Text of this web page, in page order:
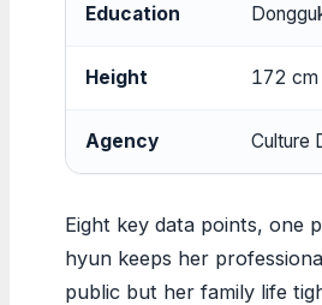
Education
Height 172 cm
Agency Culture
Eight key data points, one
hyun keeps her
public but her family life